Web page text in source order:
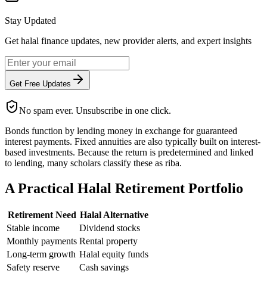
Stay Updated
Get halal finance updates, new provider alerts, and expert insights
Get Free Updates
No spam ever. Unsubscribe in one click.
Bonds function by lending money in exchange for guaranteed
interest payments. Fixed annuities are also typically built on interest-
based investments. Because the return is predetermined and linked
to lending, many scholars classify these as riba.
A Practical Halal Retirement Portfolio
Retirement Need Halal Alternative
Stable income
Dividend stocks
Monthly payments Rental property
Long-term growth Halal equity funds
Safety reserve
Cash savings